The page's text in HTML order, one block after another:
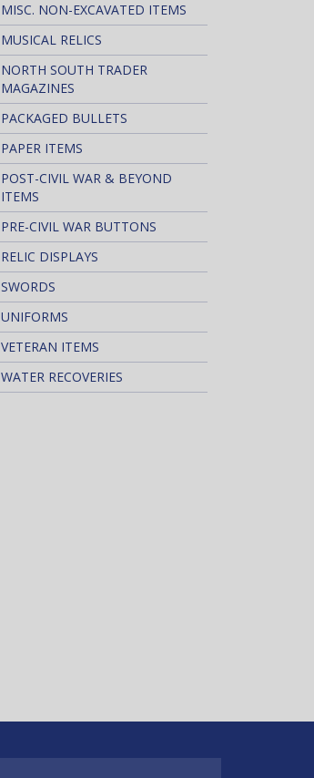
MISC. NON-EXCAVATED ITEMS
MUSICAL RELICS
NORTH SOUTH TRADER
MAGAZINES
PACKAGED BULLETS
PAPER ITEMS
POST-CIVIL WAR & BEYOND
ITEMS
PRE-CIVIL WAR BUTTONS
RELIC DISPLAYS
SWORDS
UNIFORMS
VETERAN ITEMS
WATER RECOVERIES